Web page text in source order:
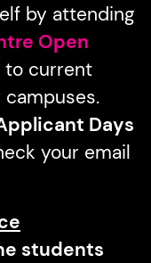
by attending
Open
to current
Days
your email
students